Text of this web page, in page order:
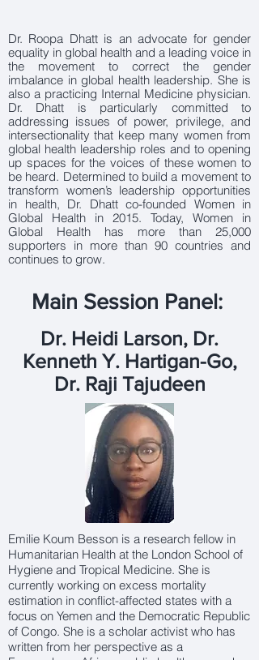
Dr. Roopa Dhatt is an advocate for gender
equality in global health and a leading voice in
the movement to correct the gender
imbalance in global health leadership. She is
also a practicing Internal Medicine physician.
Dr. Dhatt is particularly committed to
addressing issues of power, privilege, and
intersectionality that keep many women from
global health leadership roles and to opening
up spaces for the voices of these women to
be heard. Determined to build a movement to
transform women’s leadership opportunities
in health, Dr. Dhatt co-founded Women in
Global Health in 2015. Today, Women in
Global Health has more than 25,000
supporters in more than 90 countries and
continues to grow.
Main Session Panel:
Dr. Heidi Larson, Dr.
Kenneth Y. Hartigan-Go,
Dr. Raji Tajudeen
Emilie Koum Besson is a research fellow in
Humanitarian Health at the London School of
Hygiene and Tropical Medicine. She is
currently working on excess mortality
estimation in conflict-affected states with a
focus on Yemen and the Democratic Republic
of Congo. She is a scholar activist who has
written from her perspective as a